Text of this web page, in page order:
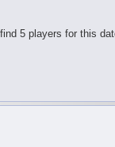
5 players for this